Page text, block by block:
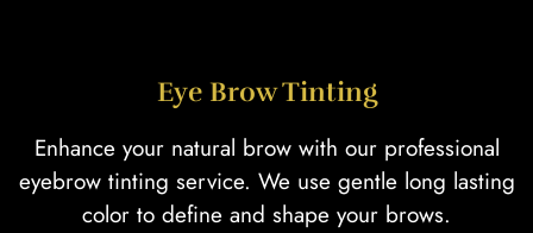
Eye Brow Tinting
Enhance your natural brow with our professional
eyebrow tinting service. We use gentle long lasting
color to define and shape your brows.